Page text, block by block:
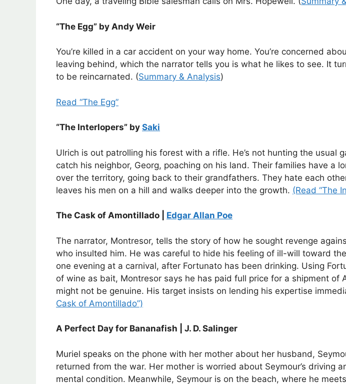
“The Egg” by Andy Weir
You’re killed in a car accident on your way home. You’re concerned
leaving behind, which the narrator tells you is what he likes to see. It
to be reincarnated. (Summary & Analysis)
Read “The Egg”
“The Interlopers” by Saki
Ulrich is out patrolling his forest with a rifle. He’s not hunting the usual
catch his neighbor, Georg, poaching on his land. Their families have a
over the territory, going back to their grandfathers. They hate each
leaves his men on a hill and walks deeper into the growth. (Read “The
The Cask of Amontillado | Edgar Allan Poe
The narrator, Montresor, tells the story of how he sought revenge
who insulted him. He was careful to hide his feeling of ill-will toward
one evening at a carnival, after Fortunato has been drinking. Using
of wine as bait, Montresor says he has paid full price for a shipment of
might not be genuine. His target insists on lending his expertise
Cask of Amontillado”)
A Perfect Day for Bananafish | J. D. Salinger
Muriel speaks on the phone with her mother about her husband,
returned from the war. Her mother is worried about Seymour’s driving
mental condition. Meanwhile, Seymour is on the beach, where he